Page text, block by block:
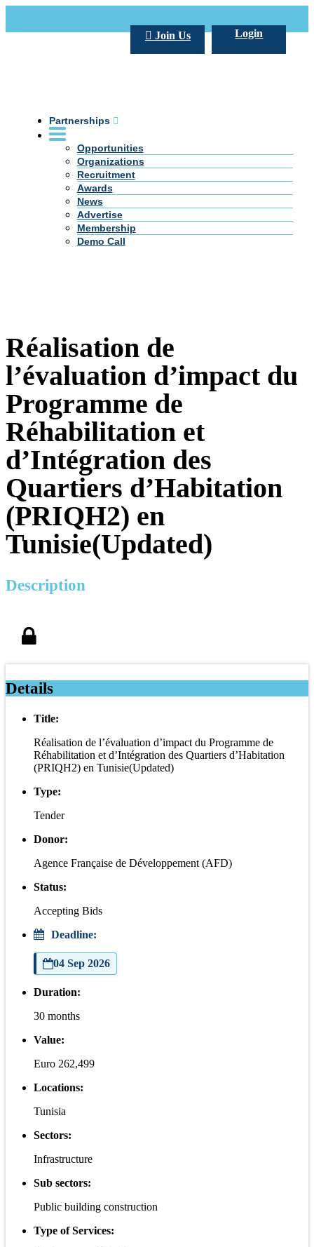
Login
Join Us
Partnerships
Opportunities
Organizations
Recruitment
Awards
News
Advertise
Membership
Demo Call
Réalisation de
l’évaluation d’impact du
Programme de
Réhabilitation et
d’Intégration des
Quartiers d’Habitation
(PRIQH2) en
Tunisie(Updated)
Description
Details
Title:
Réalisation de l’évaluation d’impact du Programme de
Réhabilitation et d’Intégration des Quartiers d’Habitation
(PRIQH2) en Tunisie(Updated)
Type:
Tender
Donor:
Agence Française de Développement (AFD)
Status:
Accepting Bids
Deadline:
04 Sep 2026
Duration:
30 months
Value:
Euro 262,499
Locations:
Tunisia
Sectors:
Infrastructure
Sub sectors:
Public building construction
Type of Services: